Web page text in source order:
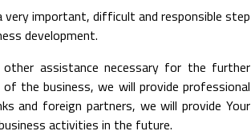
important, difficult and responsible step
development.
assistance necessary for the further
the business, we will provide professional
and foreign partners, we will provide Your
activities in the future.